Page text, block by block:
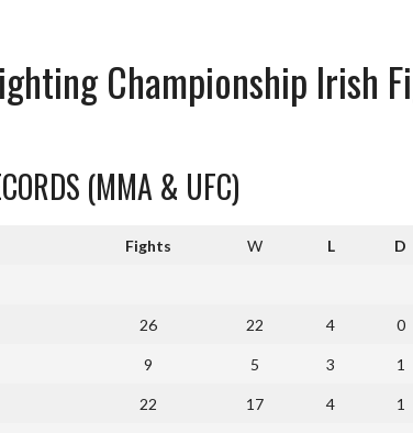
Championship Irish
(MMA & UFC)
Fights W L D
26 22 4 0
9 5 3 1
22 17 4 1